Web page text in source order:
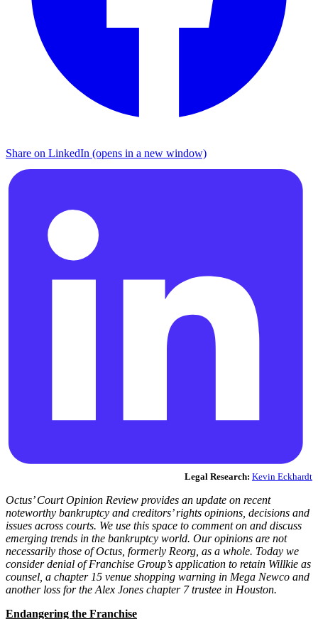
Share on LinkedIn (opens in a new window)
Legal Research: Kevin Eckhardt
Octus’ Court Opinion Review provides an update on recent
noteworthy bankruptcy and creditors’ rights opinions, decisions and
issues across courts. We use this space to comment on and discuss
emerging trends in the bankruptcy world. Our opinions are not
necessarily those of Octus, formerly Reorg, as a whole. Today we
consider denial of Franchise Group’s application to retain Willkie as
counsel, a chapter 15 venue shopping warning in Mega Newco and
another loss for the Alex Jones chapter 7 trustee in Houston.
Endangering the Franchise